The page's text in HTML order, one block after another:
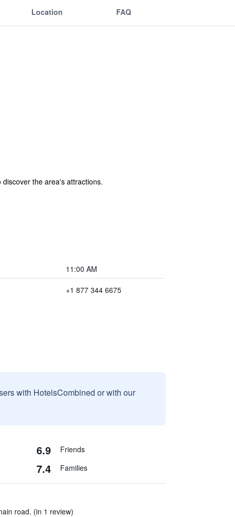
Location FAQ
the area's attractions.
11:00 AM
+1 877 344 6675
with HotelsCombined or with our
6.9 Friends
7.4 Families
road. (in 1 review)